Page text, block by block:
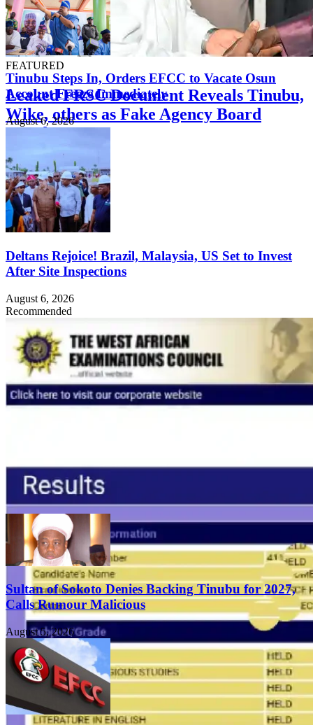
FEATURED
Leaked FRSC Document Reveals Tinubu,
Wike, others as Fake Agency Board
Members
August 7, 2026
Tinubu Steps In, Orders EFCC to Vacate Osun
Account Freeze Immediately
August 6, 2026
Deltans Rejoice! Brazil, Malaysia, US Set to Invest
After Site Inspections
August 6, 2026
Recommended
Sultan of Sokoto Denies Backing Tinubu for 2027,
Calls Rumour Malicious
August 5, 2026